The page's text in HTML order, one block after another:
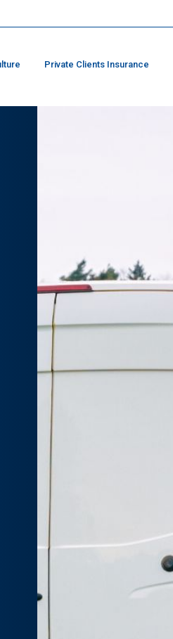
Private Clients Insurance